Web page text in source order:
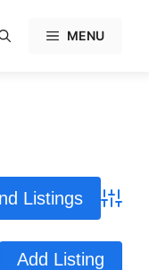
MENU
Add Listing